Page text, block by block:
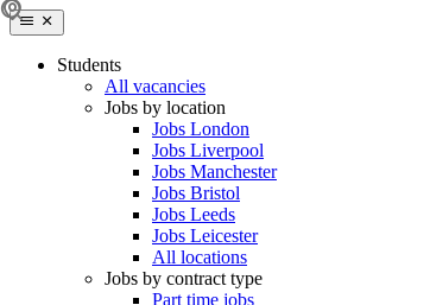
Students
All vacancies
Jobs by location
Jobs London
Jobs Liverpool
Jobs Manchester
Jobs Bristol
Jobs Leeds
Jobs Leicester
All locations
Jobs by contract type
Part time jobs